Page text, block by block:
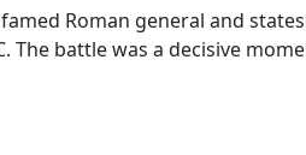
Roman general and
battle was a decisive